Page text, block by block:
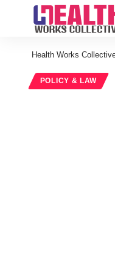
Health Works
POLICY & LAW